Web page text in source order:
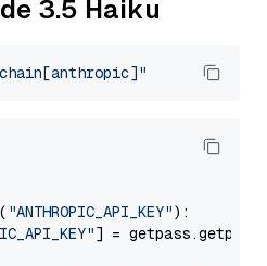
3.5 Haiku
"ANTHROPIC_API_KEY"):
] = getpass.getpass(